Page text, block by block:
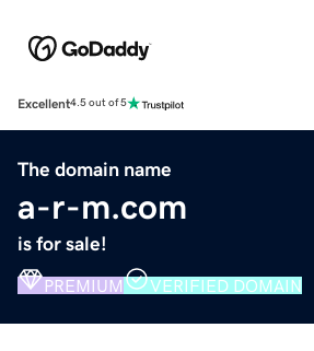
Excellent4.5 out of 5
The domain name
a-r-m.com
is for sale!
PREMIUM VERIFIED DOMAIN